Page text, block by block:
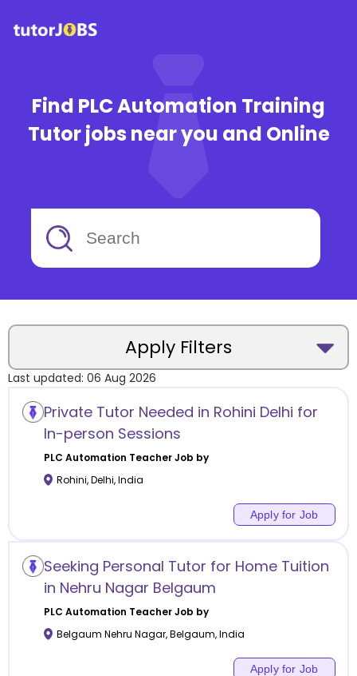
Find PLC Automation Training
Tutor jobs near you and Online
Apply Filters
Location
Category
Remote
Online class
Last updated: 06 Aug 2026
Private Tutor Needed in Rohini Delhi for
In-person Sessions
PLC Automation Teacher Job by
Rohini,Delhi,India
Apply for Job
Seeking Personal Tutor for Home Tuition
in Nehru Nagar Belgaum
PLC Automation Teacher Job by
Belgaum Nehru Nagar,Belgaum,India
Apply for Job